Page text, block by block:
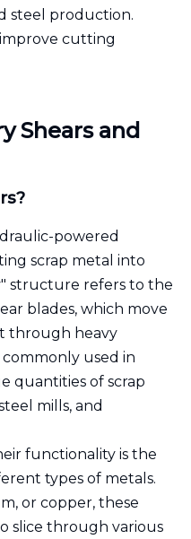
steel production.
cutting
Shears and
powered
scrap metal into
structure refers to the
blades, which move
through heavy
commonly used in
quantities of scrap
mills, and
functionality is the
types of metals.
or copper, these
slice through various